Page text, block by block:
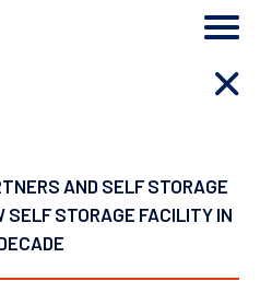
AND SELF STORAGE
SELF STORAGE FACILITY IN